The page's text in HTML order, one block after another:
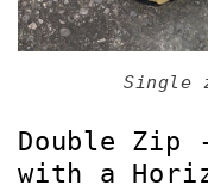
Single
Double Zip -
with a